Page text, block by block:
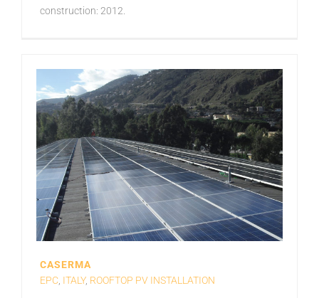
construction: 2012.
CASERMA
EPC ITALY, ROOFTOP PV INSTALLATION